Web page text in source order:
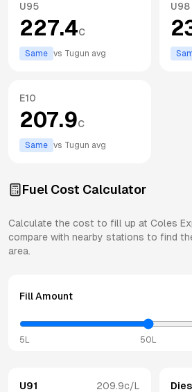
U95
227.4c
Same vs Tugun avg
U98
E10
207.9c
Same vs Tugun avg
Fuel Cost Calculator
Calculate the cost to fill up at Coles
compare with nearby stations to find
area.
Fill Amount
5L 50L
U91 209.9c/L